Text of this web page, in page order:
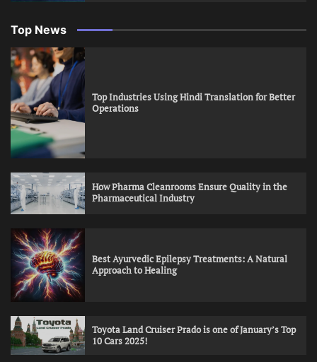
Top News
Top Industries Using Hindi Translation for Better
Operations
How Pharma Cleanrooms Ensure Quality in the
Pharmaceutical Industry
Best Ayurvedic Epilepsy Treatments: A Natural
Approach to Healing
Toyota Land Cruiser Prado is one of January’s Top
10 Cars 2025!